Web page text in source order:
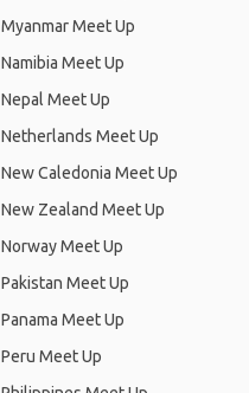
Myanmar Meet Up
Namibia Meet Up
Nepal Meet Up
Netherlands Meet Up
New Caledonia Meet Up
New Zealand Meet Up
Norway Meet Up
Pakistan Meet Up
Panama Meet Up
Peru Meet Up